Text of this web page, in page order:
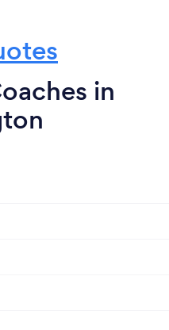
in